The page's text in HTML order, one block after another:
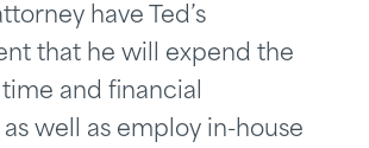
have Ted’s
that he will expend the
and financial
as well as employ in-house